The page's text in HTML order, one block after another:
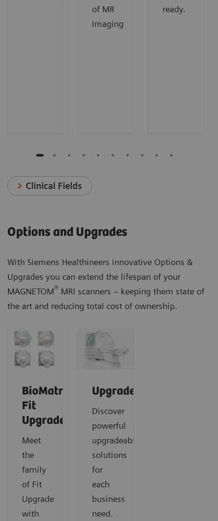
of MR
Imaging
ready.
Clinical Fields
Options and Upgrades
With Siemens Healthineers innovative Options &
Upgrades you can extend the lifespan of your
MAGNETOM® MRI scanners – keeping them state of
the art and reducing total cost of ownership.
BioMatrix
Fit
Upgrades
Meet
the
family
of Fit
Upgrade
with
Upgrades
Discover
powerful
upgradeability
solutions
for
each
business
need.